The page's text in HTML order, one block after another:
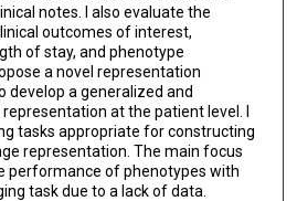
notes. I also evaluate the
outcomes of interest,
of stay, and phenotype
a novel representation
develop a generalized and
at the patient level. I
tasks appropriate for constructing
representation. The main focus
performance of phenotypes with
task due to a lack of data.